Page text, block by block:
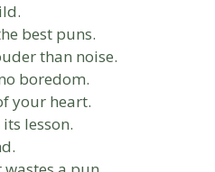
best puns.
than noise.
boredom.
your heart.
lesson.